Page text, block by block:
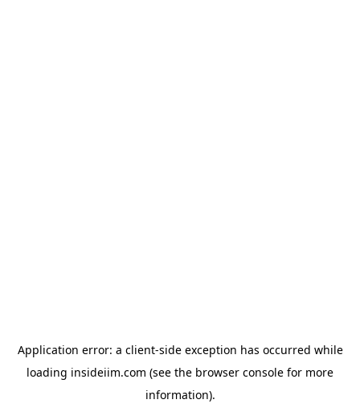
Application error: a client-side exception has occurred while
loading insideiim.com (see the browser console for more
information).